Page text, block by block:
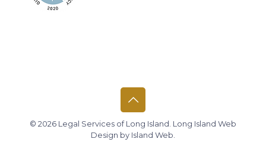
© 2026 Legal Services of Long Island. Long Island Web
Design by Island Web